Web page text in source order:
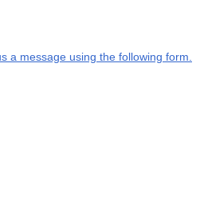
a message using the following form.